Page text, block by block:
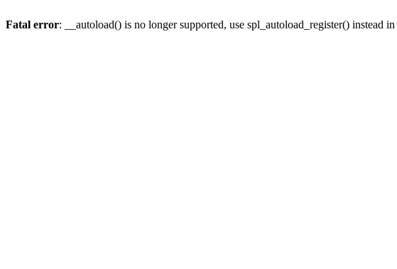
Fatal error: __autoload() is no longer supported, use spl_autoload_register() instead in